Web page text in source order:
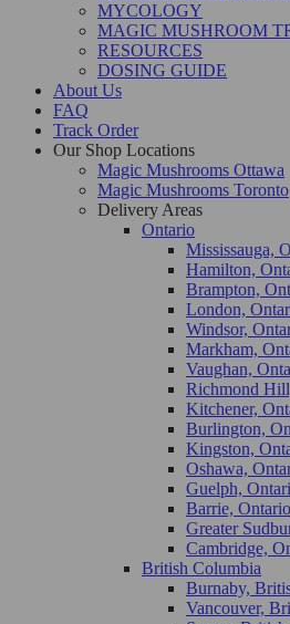
MYCOLOGY
MAGIC MUSHROOM
RESOURCES
DOSING GUIDE
About Us
FAQ
Track Order
Our Shop Locations
Magic Mushrooms Ottawa
Magic Mushrooms Toronto
Delivery Areas
Ontario
Mississauga,
Hamilton,
Brampton,
London,
Windsor,
Markham,
Vaughan,
Richmond
Kitchener,
Burlington,
Kingston,
Oshawa,
Guelph,
Barrie, Ontario
Greater
Cambridge,
British Columbia
Burnaby,
Vancouver,